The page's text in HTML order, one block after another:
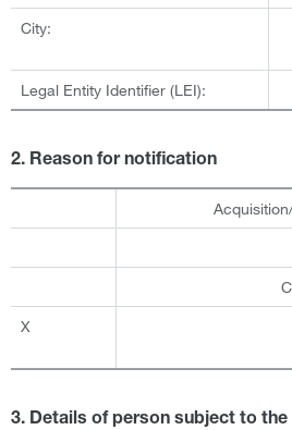
City:
Legal Entity Identifier (LEI):
2. Reason for notification
X
3. Details of person subject to